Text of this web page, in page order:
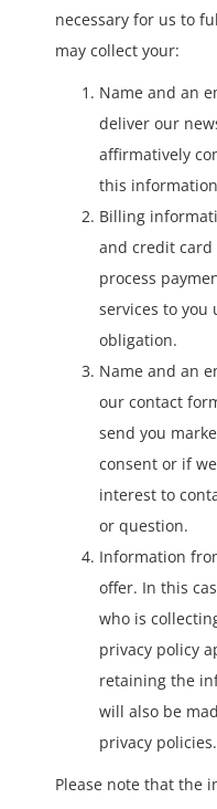
necessary for us to
may collect your:
Name and an
deliver our
affirmatively
this
Billing
and credit
process
services to
obligation.
Name and an
our contact
send you
consent or if
interest to
or question.
Information
offer. In this
who is
privacy policy
retaining the
will also be
privacy policies.
Please note that the